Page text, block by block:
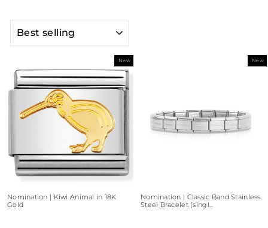
New
Nomination | Kiwi Animal in 18K
Gold
New
Nomination | Classic Band Stainless
Steel Bracelet (singl...